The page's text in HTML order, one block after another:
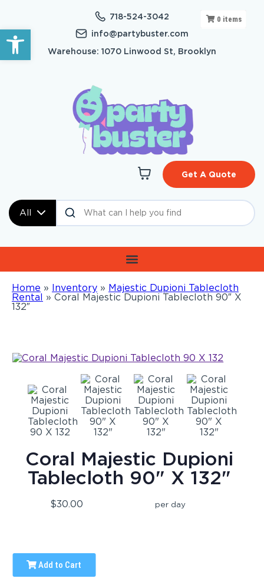
Open toolbar
718-524-3042
info@partybuster.com
Warehouse: 1070 Linwood St, Brooklyn
All
Get A Quote
Home » Inventory » Majestic Dupioni Tablecloth
Rental » Coral Majestic Dupioni Tablecloth 90″ X
132″
0 items
Coral Majestic Dupioni
Tablecloth 90" X 132"
$30.00 per day
Add to Cart